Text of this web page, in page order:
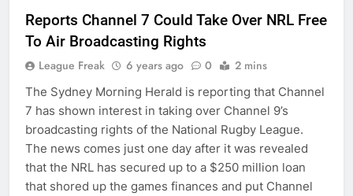
Reports Channel 7 Could Take Over NRL Free
To Air Broadcasting Rights
League Freak 6 years ago 0 2 mins
The Sydney Morning Herald is reporting that Channel
7 has shown interest in taking over Channel 9’s
broadcasting rights of the National Rugby League.
The news comes just one day after it was revealed
that the NRL has secured up to a $250 million loan
that shored up the games finances and put Channel